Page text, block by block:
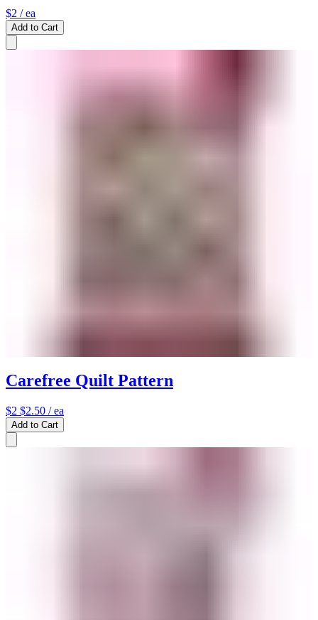
$2 / ea
Add to Cart
Carefree Quilt Pattern
$2 $2.50 / ea
Add to Cart